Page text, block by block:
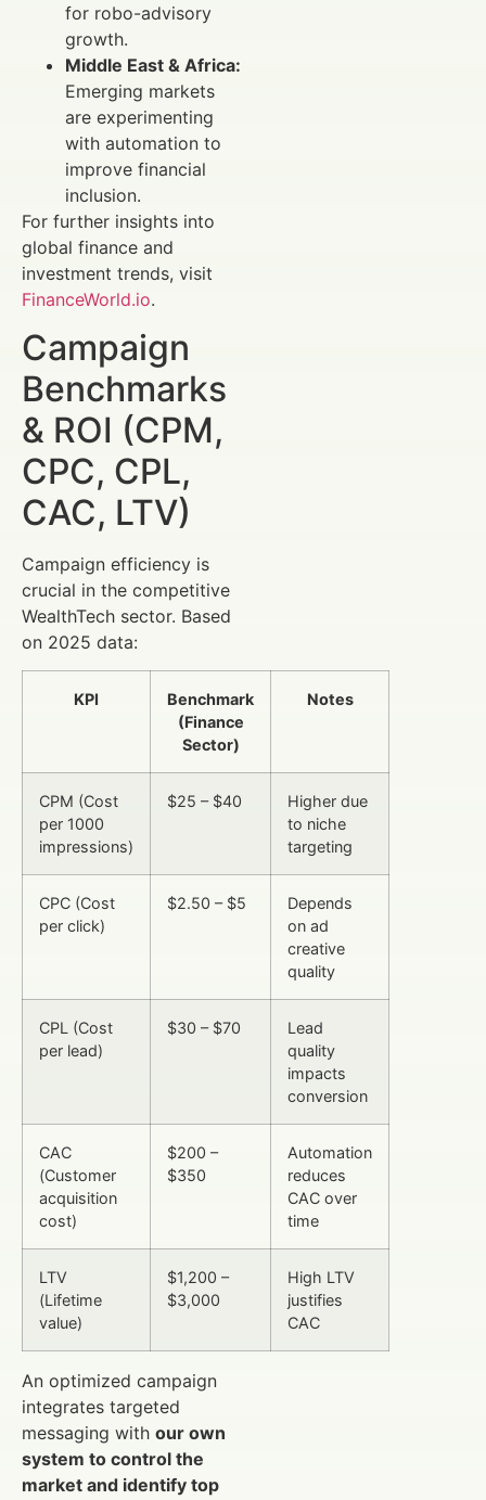
for robo-advisory
growth.
Middle East & Africa:
Emerging markets
are experimenting
with automation to
improve financial
inclusion.
For further insights into
global finance and
investment trends, visit
FinanceWorld.io.
Campaign
Benchmarks
& ROI (CPM,
CPC, CPL,
CAC, LTV)
Campaign efficiency is
crucial in the competitive
WealthTech sector. Based
on 2025 data:
KPI
Benchmark
(Finance
Sector)
Notes
CPM (Cost
per 1000
impressions)
$25 – $40
Higher due
to niche
targeting
CPC (Cost
per click)
$2.50 – $5
Depends
on ad
creative
quality
CPL (Cost
per lead)
$30 – $70
Lead
quality
impacts
conversion
CAC
(Customer
acquisition
cost)
$200 –
$350
Automation
reduces
CAC over
time
LTV
(Lifetime
value)
$1,200 –
$3,000
High LTV
justifies
CAC
An optimized campaign
integrates targeted
messaging with our own
system to control the
market and identify top